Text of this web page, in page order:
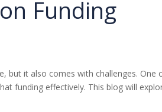
Funding
but it also comes with challenges.
funding effectively. This blog will